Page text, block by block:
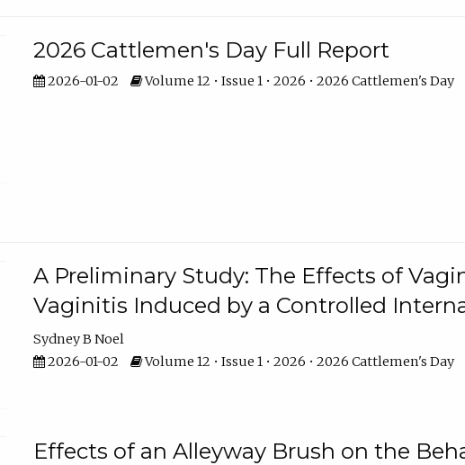
2026 Cattlemen's Day Full Report
2026-01-02 Volume 12 • Issue 1 • 2026 • 2026 Cattlemen's Day
A Preliminary Study: The Effects of
Vaginitis Induced by a Controlled
Sydney B Noel
2026-01-02
Volume 12 • Issue 1 • 2026 • 2026 Cattlemen's Day
Effects of an Alleyway Brush on the